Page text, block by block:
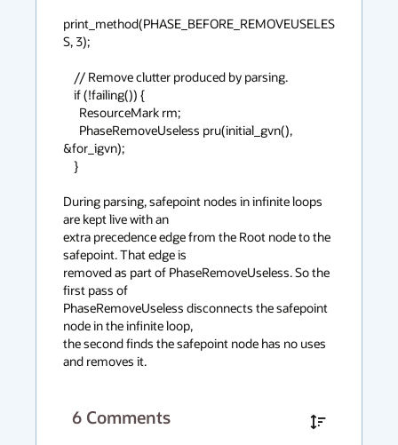
print_method(PHASE_BEFORE_REMOVEUSELES
S, 3);
&for_igvn);
During parsing, safepoint nodes in infinite loops
are kept live with an
extra precedence edge from the Root node to the
safepoint. That edge is
removed as part of PhaseRemoveUseless. So the
first pass of
PhaseRemoveUseless disconnects the safepoint
node in the infinite loop,
the second finds the safepoint node has no uses
and removes it.
6 Comments